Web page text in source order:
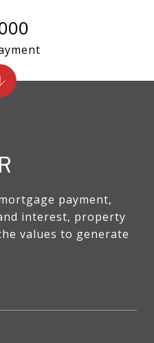
payment,
interest, property
values to generate